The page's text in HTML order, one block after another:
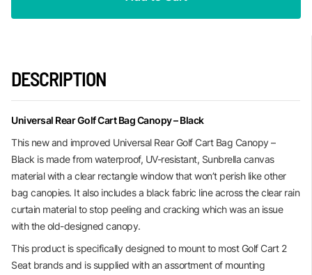
DESCRIPTION
Universal Rear Golf Cart Bag Canopy – Black
This new and improved Universal Rear Golf Cart Bag Canopy –
Black is made from waterproof, UV-resistant, Sunbrella canvas
material with a clear rectangle window that won’t perish like other
bag canopies. It also includes a black fabric line across the clear rain
curtain material to stop peeling and cracking which was an issue
with the old-designed canopy.
This product is specifically designed to mount to most Golf Cart 2
Seat brands and is supplied with an assortment of mounting